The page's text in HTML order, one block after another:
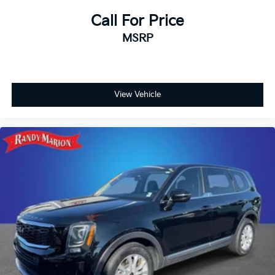
Fully automatic headlights
Front anti-roll bar
Dual front impact airbags
Driver vanity mirror
Delay-off headlights
Bumpers: body-color
Brake assist
Automatic temperature control
Auto-leveling suspension
Call For Price
MSRP
View Vehicle